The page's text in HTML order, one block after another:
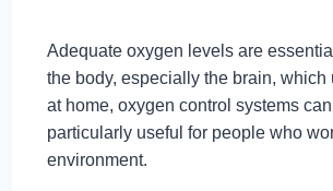
Adequate oxygen levels are
the body, especially the brain,
at home, oxygen control systems
particularly useful for people who
environment.